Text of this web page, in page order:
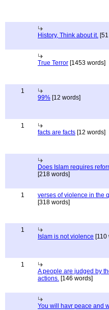
History, Think about it.
True Terror [1453 words]
1
99% [12 words]
1
facts are facts [12 words]
Does Islam requires
[218 words]
1
verses of violence in the
[318 words]
1
Islam is not violence [110
1
A people are judged by
actions. [146 words]
You will havr peace and